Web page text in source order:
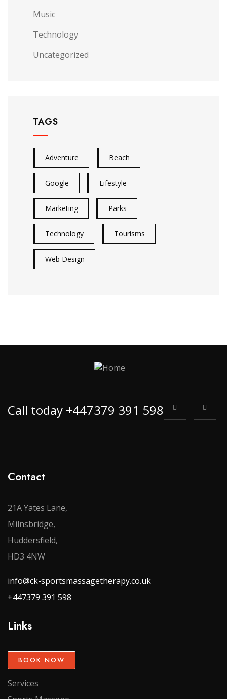
Music
Technology
Uncategorized
TAGS
Adventure Beach
Google Lifestyle
Marketing Parks
Technology Tourisms
Web Design
Call today +447379 391 598
Contact
21A Yates Lane,
Milnsbridge,
Huddersfield,
HD3 4NW
info@ck-sportsmassagetherapy.co.uk
+447379 391 598
Links
BOOK NOW
Services